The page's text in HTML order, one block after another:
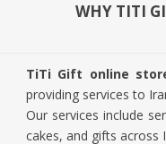
WHY TITI
TiTi Gift online
providing services to
Our services include
cakes, and gifts across